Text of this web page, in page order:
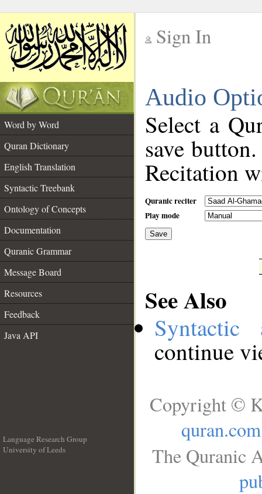
Sign In
Audio
Word by Word
Quran Dictionary
English Translation
Syntactic Treebank
Ontology of Concepts
Documentation
Quranic Grammar
Message Board
Resources
Feedback
Java API
Select a
save
Recitation
Quranic reciter
Play mode
Save
See Also
continue
Language Research Group
University of Leeds
Copyright ©
quran.com
The Quranic